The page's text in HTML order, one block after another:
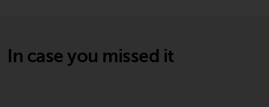
does not provide any specific
In case you missed it